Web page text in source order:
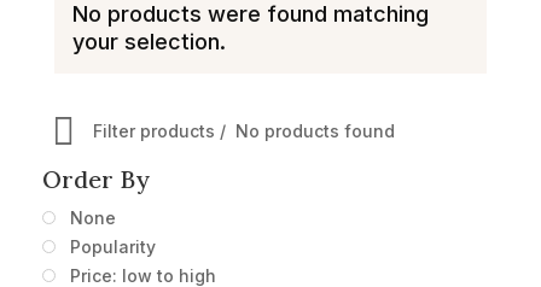
No products were found matching
your selection.
Filter products No products found
Order By
None
Popularity
Price: low to high